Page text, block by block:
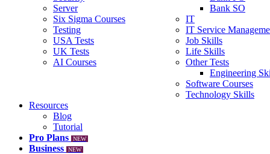
Server
Six Sigma Courses
Testing
USA Tests
UK Tests
AI Courses
Bank SO
IT
IT Service
Job Skills
Life Skills
Other Tests
Engineering
Software Courses
Technology Skills
Resources
Blog
Tutorial
Pro Plans
NEW
Business NEW